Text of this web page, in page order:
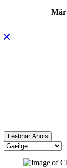
Leabhar Anois